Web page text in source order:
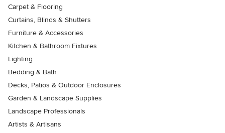
Carpet & Flooring
Curtains, Blinds & Shutters
Furniture & Accessories
Kitchen & Bathroom Fixtures
Lighting
Bedding & Bath
Decks, Patios & Outdoor Enclosures
Garden & Landscape Supplies
Landscape Professionals
Artists & Artisans